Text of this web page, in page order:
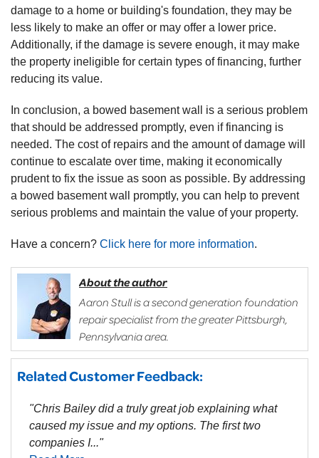
damage to a home or building's foundation, they may be
less likely to make an offer or may offer a lower price.
Additionally, if the damage is severe enough, it may make
the property ineligible for certain types of financing, further
reducing its value.
In conclusion, a bowed basement wall is a serious problem
that should be addressed promptly, even if financing is
needed. The cost of repairs and the amount of damage will
continue to escalate over time, making it economically
prudent to fix the issue as soon as possible. By addressing
a bowed basement wall promptly, you can help to prevent
serious problems and maintain the value of your property.
Have a concern? Click here for more information.
About the author
Aaron Stull is a second generation foundation
repair specialist from the greater Pittsburgh,
Pennsylvania area.
Related Customer Feedback:
"Chris Bailey did a truly great job explaining what
caused my issue and my options. The first two
companies I..."